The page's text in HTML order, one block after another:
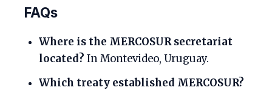
FAQs
Where is the MERCOSUR secretariat
located? In Montevideo, Uruguay.
Which treaty established MERCOSUR?